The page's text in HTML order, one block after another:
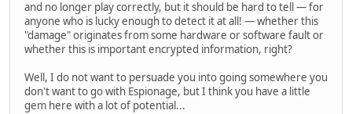
and no longer play correctly, but it should be hard to tell — for
anyone who is lucky enough to detect it at all! — whether this
"damage" originates from some hardware or software fault or
whether this is important encrypted information, right?
Well, I do not want to persuade you into going somewhere you
don't want to go with Espionage, but I think you have a little
gem here with a lot of potential...